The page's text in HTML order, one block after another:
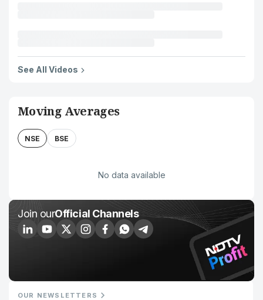
See All Videos
Moving Averages
NSE BSE
No data available
Join ourOfficial Channels
OUR NEWSLETTERS